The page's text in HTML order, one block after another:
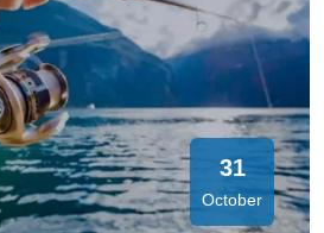
31
October